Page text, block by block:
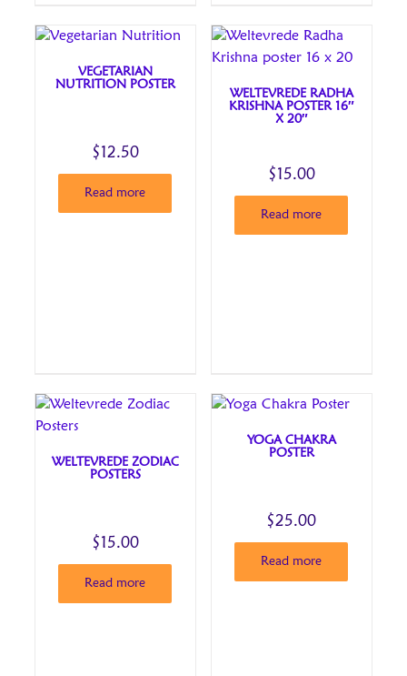
VEGETARIAN
NUTRITION POSTER
$ 12.50
Read more
WELTEVREDE RADHA
KRISHNA POSTER 16″
X 20″
$ 15.00
Read more
WELTEVREDE ZODIAC
POSTERS
$ 15.00
Read more
YOGA CHAKRA
POSTER
$25.00
Read more